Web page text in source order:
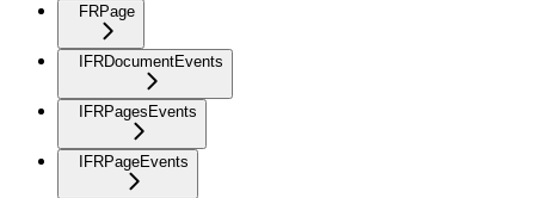
FRPage
IFRDocumentEvents
IFRPagesEvents
IFRPageEvents